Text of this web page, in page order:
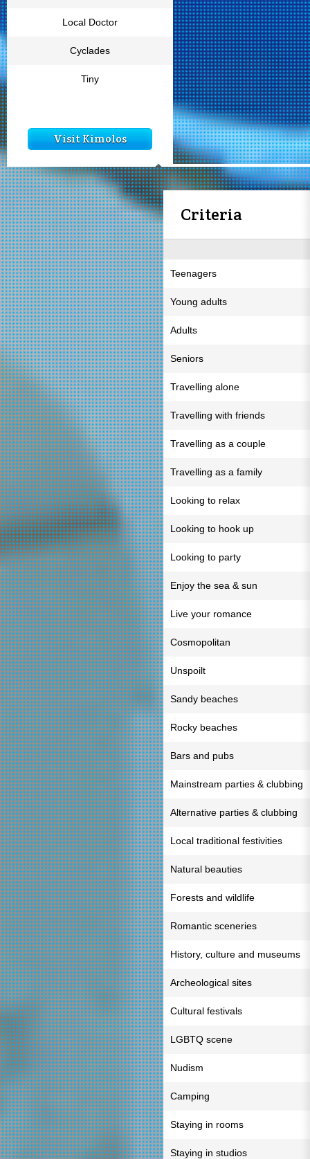
Local Doctor
Cyclades
Tiny
Visit Kimolos
Criteria
Teenagers
Young adults
Adults
Seniors
Travelling alone
Travelling with friends
Travelling as a couple
Travelling as a family
Looking to relax
Looking to hook up
Looking to party
Enjoy the sea & sun
Live your romance
Cosmopolitan
Unspoilt
Sandy beaches
Rocky beaches
Bars and pubs
Mainstream parties & clubbing
Alternative parties & clubbing
Local traditional festivities
Natural beauties
Forests and wildlife
Romantic sceneries
History, culture and museums
Archeological sites
Cultural festivals
LGBTQ scene
Nudism
Camping
Staying in rooms
Staying in studios